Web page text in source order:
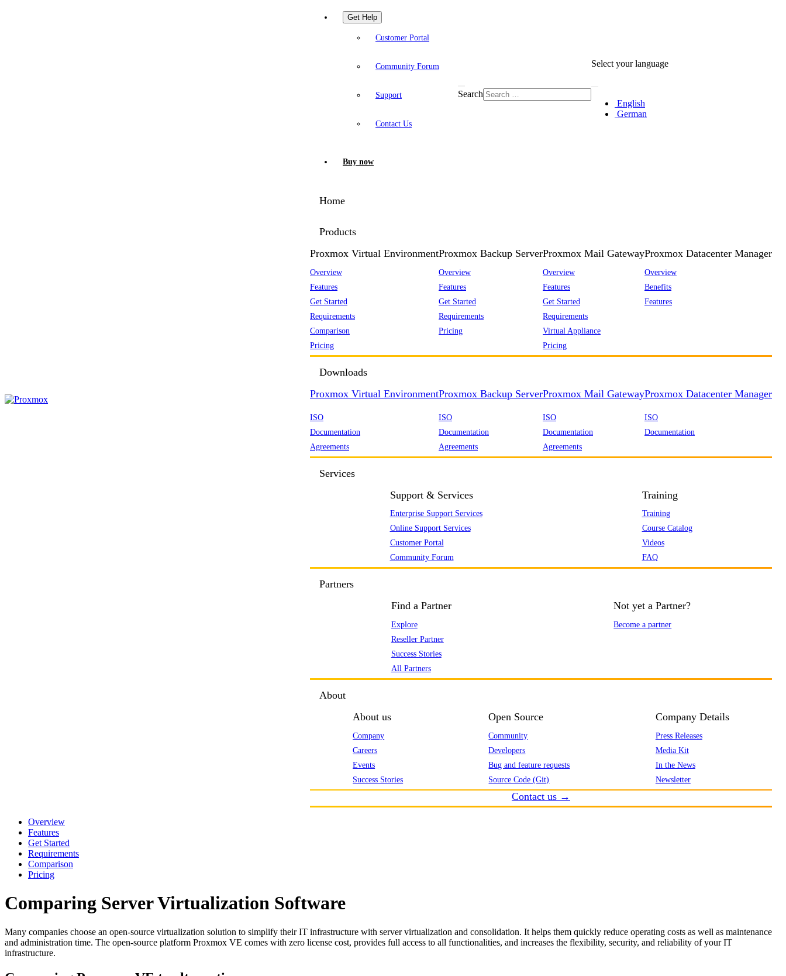
Get Help
Customer Portal
Community Forum
Support
Contact Us
Buy now
Search
Select your language
English
German
Home
Products
Proxmox Virtual Environment
Overview
Features
Get Started
Requirements
Comparison
Pricing
Proxmox Backup Server
Overview
Features
Get Started
Requirements
Pricing
Proxmox Mail Gateway
Overview
Features
Get Started
Requirements
Virtual Appliance
Pricing
Proxmox Datacenter Manager
Overview
Benefits
Features
Downloads
Proxmox Virtual Environment
ISO
Documentation
Agreements
Proxmox Backup Server
ISO
Documentation
Agreements
Proxmox Mail Gateway
ISO
Documentation
Agreements
Proxmox Datacenter Manager
ISO
Documentation
Services
Support & Services
Enterprise Support Services
Online Support Services
Customer Portal
Community Forum
Training
Training
Course Catalog
Videos
FAQ
Partners
Find a Partner
Explore
Reseller Partner
Success Stories
All Partners
Not yet a Partner?
Become a partner
About
About us
Company
Careers
Events
Success Stories
Open Source
Community
Developers
Bug and feature requests
Source Code (Git)
Company Details
Press Releases
Media Kit
In the News
Newsletter
Contact us →
Overview
Features
Get Started
Requirements
Comparison
Pricing
Comparing Server Virtualization Software
Many companies choose an open-source virtualization solution to simplify their IT infrastructure with server virtualization and consolidation. It helps them quickly reduce operating costs as well as maintenance
and administration time. The open-source platform Proxmox VE comes with zero license cost, provides full access to all functionalities, and increases the flexibility, security, and reliability of your IT
infrastructure.